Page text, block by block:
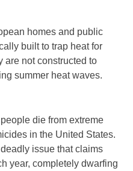
homes and public
built to trap heat for
are not constructed to
summer heat waves.
die from extreme
in the United States.
issue that claims
year, completely dwarfing